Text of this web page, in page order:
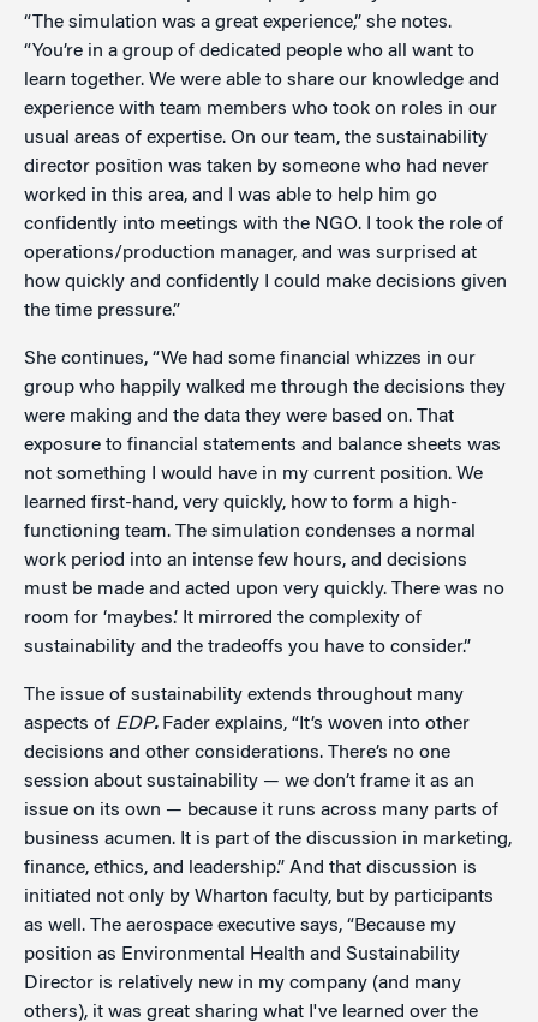
“The simulation was a great experience,” she notes.
“You’re in a group of dedicated people who all want to
learn together. We were able to share our knowledge and
experience with team members who took on roles in our
usual areas of expertise. On our team, the sustainability
director position was taken by someone who had never
worked in this area, and I was able to help him go
confidently into meetings with the NGO. I took the role of
operations/production manager, and was surprised at
how quickly and confidently I could make decisions given
the time pressure.”
She continues, “We had some financial whizzes in our
group who happily walked me through the decisions they
were making and the data they were based on. That
exposure to financial statements and balance sheets was
not something I would have in my current position. We
learned first-hand, very quickly, how to form a high-
functioning team. The simulation condenses a normal
work period into an intense few hours, and decisions
must be made and acted upon very quickly. There was no
room for ‘maybes.’ It mirrored the complexity of
sustainability and the tradeoffs you have to consider.”
The issue of sustainability extends throughout many
aspects of EDP.Fader explains, “It’s woven into other
decisions and other considerations. There’s no one
session about sustainability — we don’t frame it as an
issue on its own — because it runs across many parts of
business acumen. It is part of the discussion in marketing,
finance, ethics, and leadership.” And that discussion is
initiated not only by Wharton faculty, but by participants
as well. The aerospace executive says, “Because my
position as Environmental Health and Sustainability
Director is relatively new in my company (and many
others), it was great sharing what I've learned over the